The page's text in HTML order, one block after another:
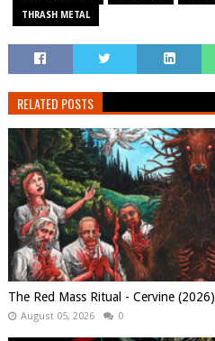
THRASH METAL
RELATED POSTS
The Red Mass Ritual - Cervine (2026)
August 05, 2026 0